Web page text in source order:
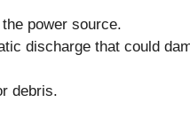
power source.
discharge that could
debris.